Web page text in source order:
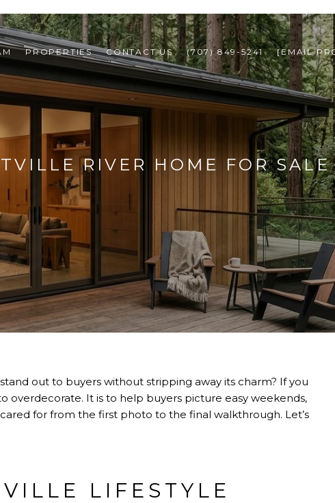
PROPERTIES CONTACT US (707) 849-5241 [EMAIL
RIVER HOME FOR SALE
out to buyers without stripping away its charm? If you
overdecorate. It is to help buyers picture easy weekends,
for from the first photo to the final walkthrough. Let’s
LIFESTYLE